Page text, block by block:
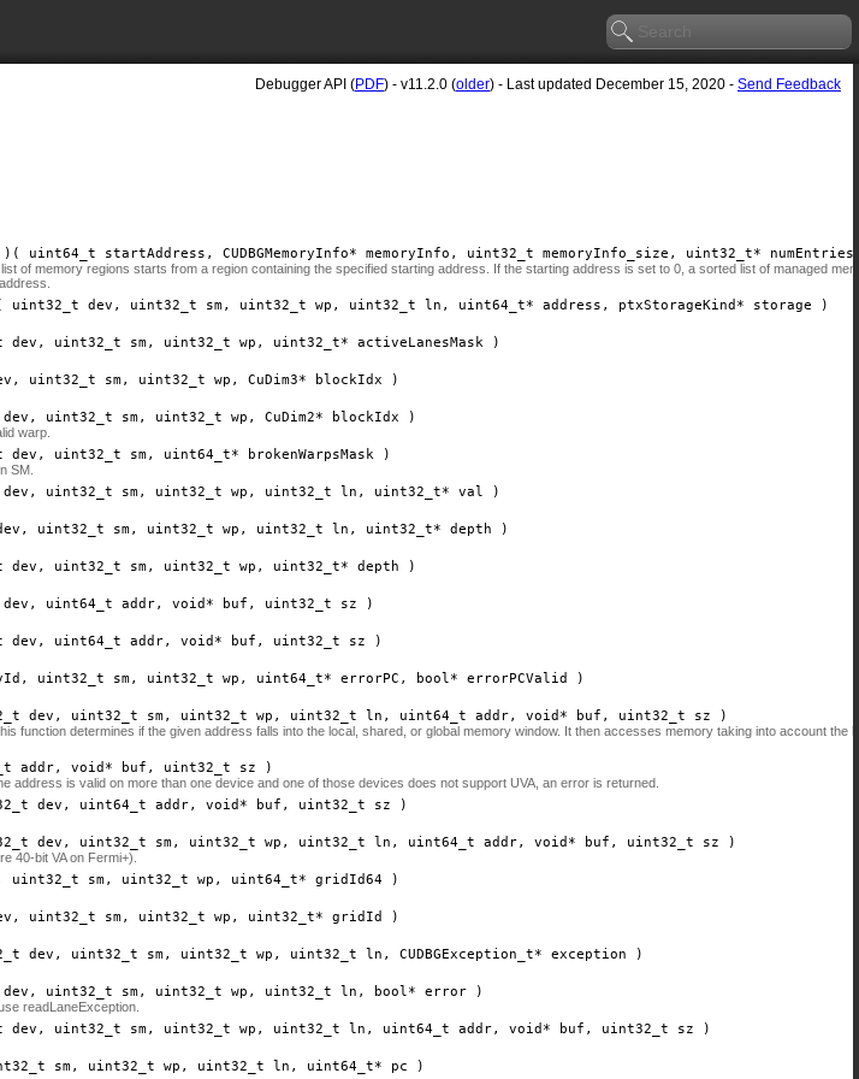
Debugger API (PDF) - v11.2.0 (older) - Last updated December 15, 2020 - Send Feedback
)( uint64_t startAddress , CUDBGMemoryInfo* memoryInfo , uint32_t memoryInfo_size , uint32_t* numEntries
of memory regions starts from a region containing the specified starting address. If the starting address is set to 0, a sorted list of managed
uint32_t dev , uint32_t sm, uint32_t wp , uint32_t ln , uint64_t* address , ptxStorageKind* storage )
dev , uint32_t sm, uint32_t wp , uint32_t* activeLanesMask )
, uint32_t sm, uint32_t wp , CuDim3* blockIdx )
dev , uint32_t sm, uint32_t wp , CuDim2* blockIdx )
warp.
dev , uint32_t sm, uint64_t* brokenWarpsMask )
SM.
dev , uint32_t sm, uint32_t wp , uint32_t ln , uint32_t* val )
, uint32_t sm, uint32_t wp , uint32_t ln , uint32_t* depth )
dev , uint32_t sm, uint32_t wp , uint32_t* depth )
dev , uint64_t addr, void* buf , uint32_t sz )
dev , uint64_t addr, void* buf , uint32_t sz )
, uint32_t sm, uint32_t wp , uint64_t* errorPC , bool* errorPCValid )
dev , uint32_t sm, uint32_t wp , uint32_t ln , uint64_t addr, void* buf , uint32_t sz )
function determines if the given address falls into the local, shared, or global memory window. It then accesses memory taking into account the
addr, void* buf , uint32_t sz )
address is valid on more than one device and one of those devices does not support UVA, an error is returned.
dev , uint64_t addr, void* buf , uint32_t sz )
dev , uint32_t sm, uint32_t wp , uint32_t ln , uint64_t addr, void* buf , uint32_t sz )
40-bit VA on Fermi+).
uint32_t sm, uint32_t wp , uint64_t* gridId64 )
, uint32_t sm, uint32_t wp , uint32_t* gridId )
dev , uint32_t sm, uint32_t wp , uint32_t ln , CUDBGException_t* exception )
dev , uint32_t sm, uint32_t wp , uint32_t ln , bool* error )
readLaneException.
dev , uint32_t sm, uint32_t wp , uint32_t ln , uint64_t addr, void* buf , uint32_t sz )
sm, uint32_t wp , uint32_t ln , uint64_t* pc )